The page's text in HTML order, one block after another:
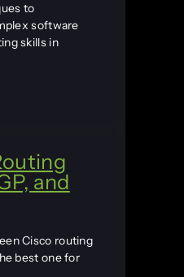
to
software
skills in
and
Cisco routing
best one for